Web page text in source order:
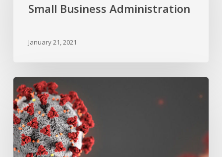
PPP
Small
Small Business Administration
January 21, 2021
SBA
Resources
COVID-
19
Webinar
–